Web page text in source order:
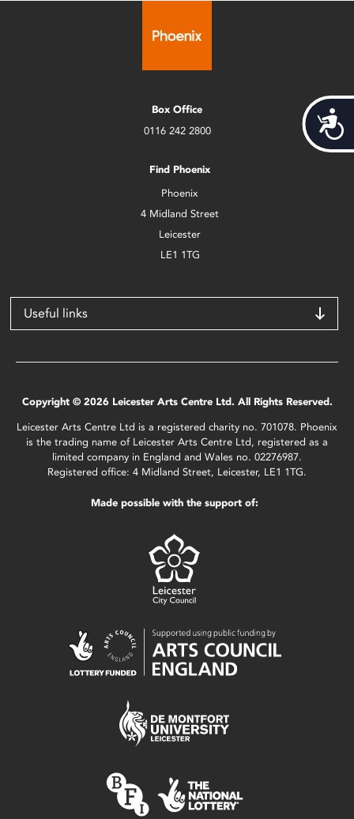
Box Office
0116 242 2800
Find Phoenix
Phoenix
4 Midland Street
Leicester
LE1 1TG
Useful links
Copyright © 2026 Leicester Arts Centre Ltd. All Rights Reserved.
Leicester Arts Centre Ltd is a registered charity no. 701078. Phoenix
is the trading name of Leicester Arts Centre Ltd, registered as a
limited company in England and Wales no. 02276987.
Registered office: 4 Midland Street, Leicester, LE1 1TG.
Made possible with the support of: